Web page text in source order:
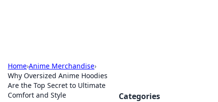
Home›Anime Merchandise›
Why Oversized Anime Hoodies
Are the Top Secret to Ultimate
Comfort and Style
Categories